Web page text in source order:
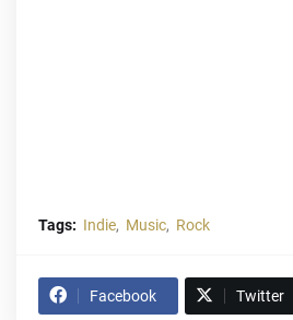
Tags: Indie Music Rock
Facebook Twitter